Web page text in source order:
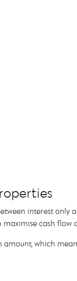
interest only
cash flow
amount, which